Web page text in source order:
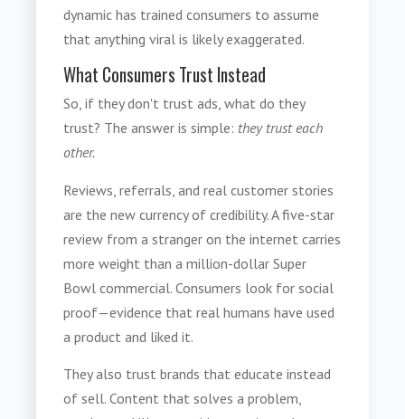
dynamic has trained consumers to assume
that anything viral is likely exaggerated.
What Consumers Trust Instead
So, if they don't trust ads, what do they
trust? The answer is simple: they trust each
other.
Reviews, referrals, and real customer stories
are the new currency of credibility. A five-star
review from a stranger on the internet carries
more weight than a million-dollar Super
Bowl commercial. Consumers look for social
proof—evidence that real humans have used
a product and liked it.
They also trust brands that educate instead
of sell. Content that solves a problem,